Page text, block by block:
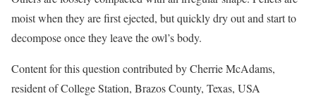
moist when they are first ejected, but quickly dry out and start to
decompose once they leave the owl’s body.
Content for this question contributed by Cherrie McAdams,
resident of College Station, Brazos County, Texas, USA